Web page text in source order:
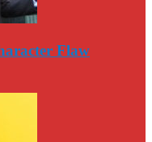
Flaw